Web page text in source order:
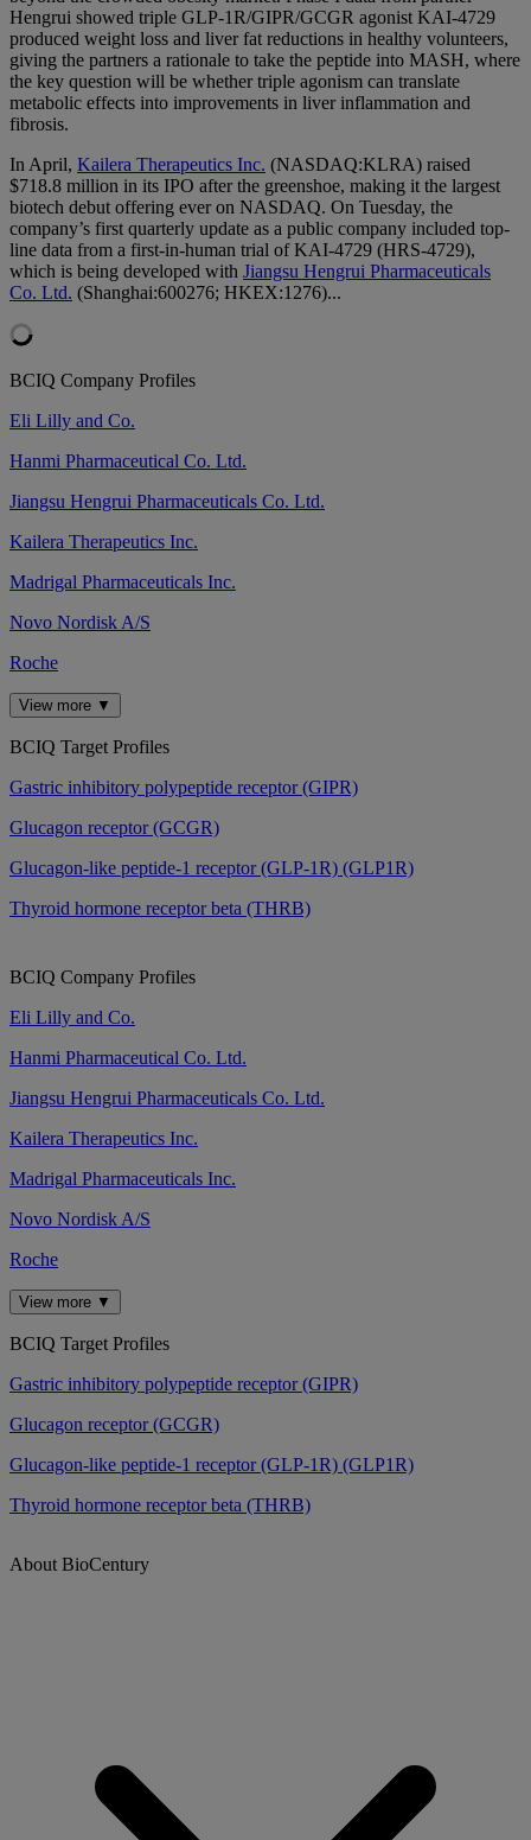
Hengrui showed triple GLP-1R/GIPR/GCGR agonist KAI-4729
produced weight loss and liver fat reductions in healthy volunteers,
giving the partners a rationale to take the peptide into MASH, where
the key question will be whether triple agonism can translate
metabolic effects into improvements in liver inflammation and
fibrosis.
In April, Kailera Therapeutics Inc. (NASDAQ:KLRA) raised
$718.8 million in its IPO after the greenshoe, making it the largest
biotech debut offering ever on NASDAQ. On Tuesday, the
company’s first quarterly update as a public company included top-
line data from a first-in-human trial of KAI-4729 (HRS-4729),
which is being developed with Jiangsu Hengrui Pharmaceuticals
Co. Ltd. (Shanghai:600276; HKEX:1276)...
BCIQ Company Profiles
Eli Lilly and Co.
Hanmi Pharmaceutical Co. Ltd.
Jiangsu Hengrui Pharmaceuticals Co. Ltd.
Kailera Therapeutics Inc.
Madrigal Pharmaceuticals Inc.
Novo Nordisk A/S
Roche
View more ▼
BCIQ Target Profiles
Gastric inhibitory polypeptide receptor (GIPR)
Glucagon receptor (GCGR)
Glucagon-like peptide-1 receptor (GLP-1R) (GLP1R)
Thyroid hormone receptor beta (THRB)
BCIQ Company Profiles
Eli Lilly and Co.
Hanmi Pharmaceutical Co. Ltd.
Jiangsu Hengrui Pharmaceuticals Co. Ltd.
Kailera Therapeutics Inc.
Madrigal Pharmaceuticals Inc.
Novo Nordisk A/S
Roche
View more ▼
BCIQ Target Profiles
Gastric inhibitory polypeptide receptor (GIPR)
Glucagon receptor (GCGR)
Glucagon-like peptide-1 receptor (GLP-1R) (GLP1R)
Thyroid hormone receptor beta (THRB)
About BioCentury